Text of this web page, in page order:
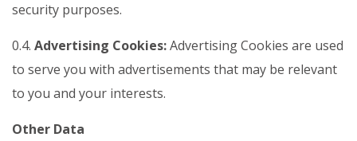
security purposes.
0.4. Advertising Cookies:Advertising Cookies are used
to serve you with advertisements that may be relevant
to you and your interests.
Other Data